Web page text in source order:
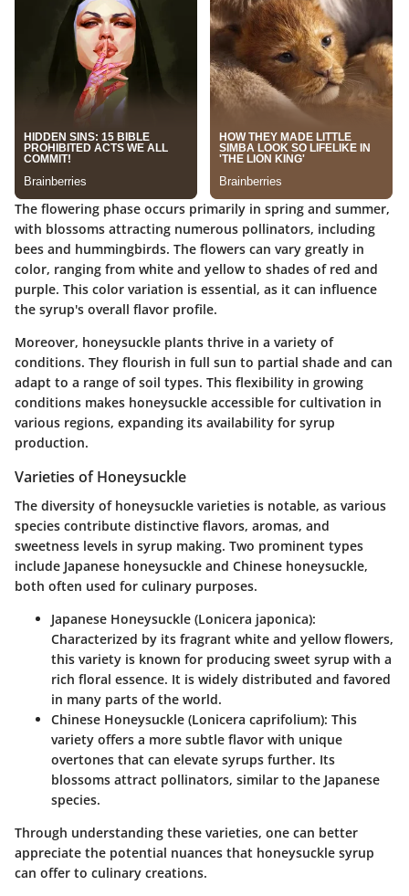
The flowering phase occurs primarily in spring and summer,
with blossoms attracting numerous pollinators, including
bees and hummingbirds. The flowers can vary greatly in
color, ranging from white and yellow to shades of red and
purple. This color variation is essential, as it can influence
the syrup's overall flavor profile.
Moreover, honeysuckle plants thrive in a variety of
conditions. They flourish in full sun to partial shade and can
adapt to a range of soil types. This flexibility in growing
conditions makes honeysuckle accessible for cultivation in
various regions, expanding its availability for syrup
production.
Varieties of Honeysuckle
The diversity of honeysuckle varieties is notable, as various
species contribute distinctive flavors, aromas, and
sweetness levels in syrup making. Two prominent types
include Japanese honeysuckle and Chinese honeysuckle,
both often used for culinary purposes.
Japanese Honeysuckle (Lonicera japonica):
Characterized by its fragrant white and yellow flowers,
this variety is known for producing sweet syrup with a
rich floral essence. It is widely distributed and favored
in many parts of the world.
Chinese Honeysuckle (Lonicera caprifolium): This
variety offers a more subtle flavor with unique
overtones that can elevate syrups further. Its
blossoms attract pollinators, similar to the Japanese
species.
Through understanding these varieties, one can better
appreciate the potential nuances that honeysuckle syrup
can offer to culinary creations.